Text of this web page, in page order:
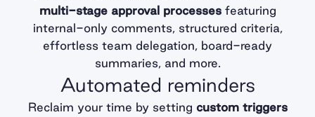
multi-stage approval processesfeaturing
internal-only comments, structured criteria,
effortless team delegation, board-ready
summaries, and more.
Automated reminders
Reclaim your time by setting custom triggers